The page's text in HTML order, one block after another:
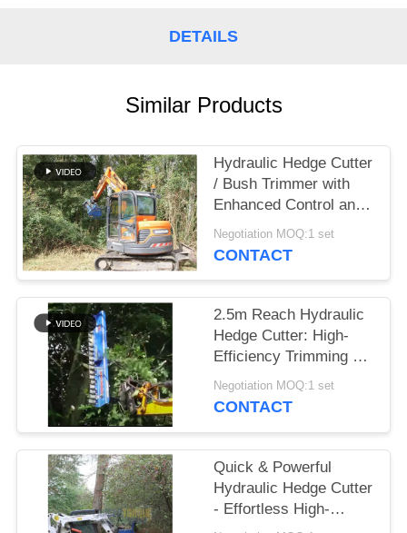
SITEMAP
PRIVACY
POLICY
DETAILS
Similar Products
Hydraulic Hedge Cutter
/ Bush Trimmer with
Enhanced Control and
Minimized Noise
Negotiation MOQ:1 set
CONTACT
2.5m Reach Hydraulic
Hedge Cutter: High-
Efficiency Trimming &
Professional Tree
Pruning
Negotiation MOQ:1 set
CONTACT
Quick & Powerful
Hydraulic Hedge Cutter
- Effortless High-
Efficiency Trimming for